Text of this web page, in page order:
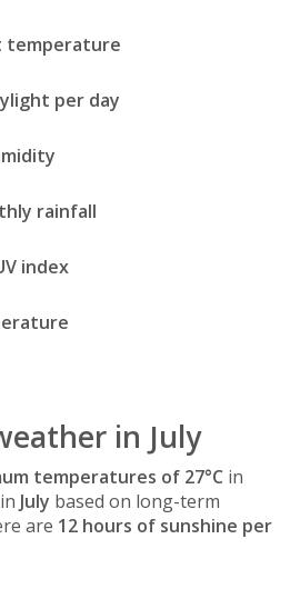
temperature
per day
rainfall
index
in July
temperatures of 27°C in
in July based on long-term
are 12 hours of sunshine per